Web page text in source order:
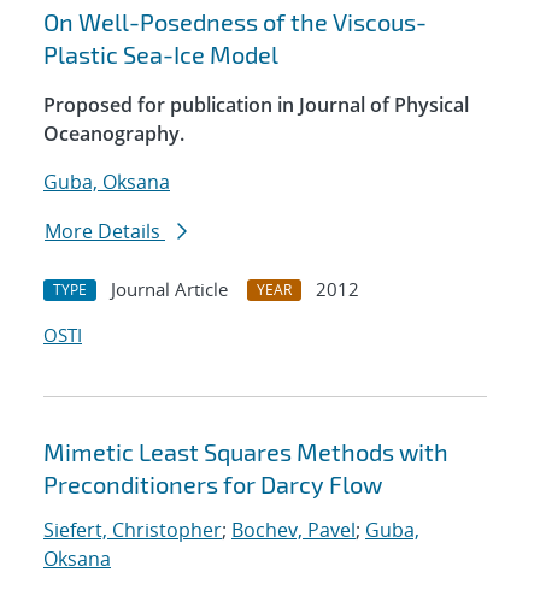
On Well-Posedness of the Viscous-
Plastic Sea-Ice Model
Proposed for publication in Journal of Physical
Oceanography.
Guba, Oksana
More Details
TYPE Journal Article YEAR
2012
OSTI
Mimetic Least Squares Methods with
Preconditioners for Darcy Flow
Siefert, Christopher; Bochev, Pavel; Guba,
Oksana